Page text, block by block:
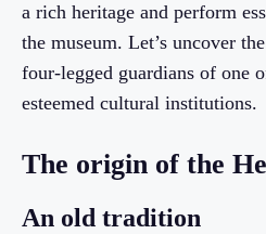
a rich heritage and perform
the museum. Let’s uncover
four-legged guardians of one
esteemed cultural institutions.
The origin of the
An old tradition